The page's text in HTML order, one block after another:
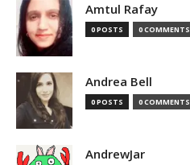
Amtul Rafay
0 POSTS 0 COMMENTS
Andrea Bell
0 POSTS 0 COMMENTS
AndrewJar